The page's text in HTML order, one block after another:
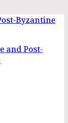
Byzantine